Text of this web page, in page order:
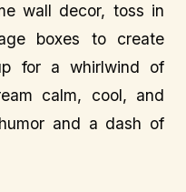
wall decor, toss in
boxes to create
for a whirlwind of
calm, cool, and
and a dash of